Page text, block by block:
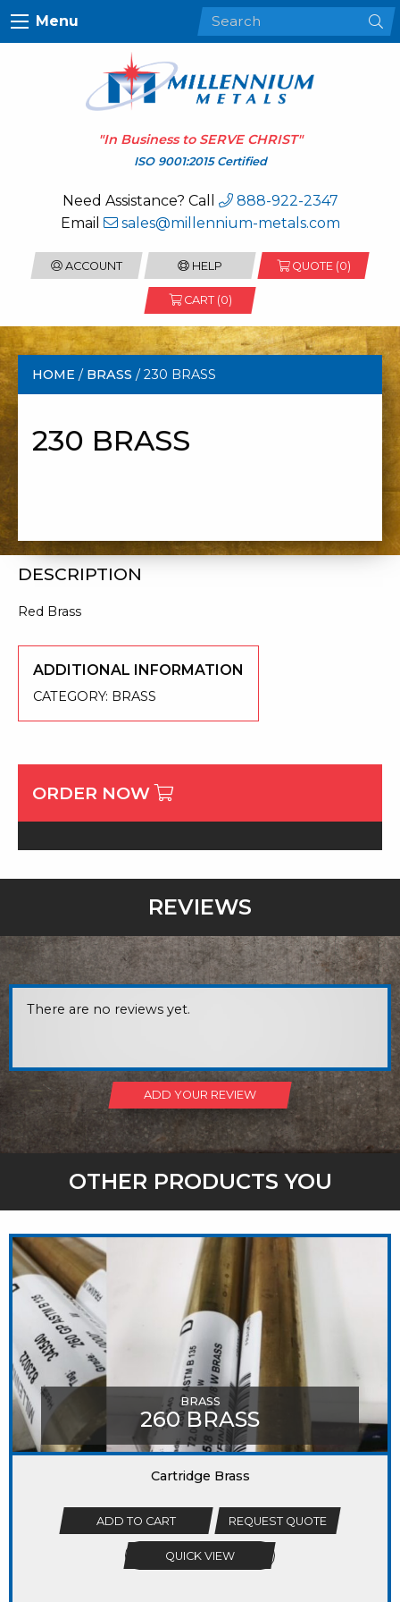
Menu
"In Business to SERVE CHRIST"
ISO 9001:2015 Certified
Need Assistance? Call
888-922-2347
Email
sales@millennium-metals.com
ACCOUNT HELP QUOTE (0)
CART (0)
HOME / BRASS / 230 BRASS
230 BRASS
DESCRIPTION
Red Brass
ADDITIONAL INFORMATION
CATEGORY: BRASS
ORDER NOW
REVIEWS
There are no reviews yet.
ADD YOUR REVIEW
OTHER PRODUCTS YOU
MIGHT LIKE
BRASS
260 BRASS
Cartridge Brass
ADD TO CART REQUEST QUOTE
QUICK VIEW